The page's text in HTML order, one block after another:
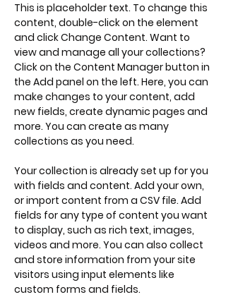
This is placeholder text. To change this
content, double-click on the element
and click Change Content. Want to
view and manage all your collections?
Click on the Content Manager button in
the Add panel on the left. Here, you can
make changes to your content, add
new fields, create dynamic pages and
more. You can create as many
collections as you need.
Your collection is already set up for you
with fields and content. Add your own,
or import content from a CSV file. Add
fields for any type of content you want
to display, such as rich text, images,
videos and more. You can also collect
and store information from your site
visitors using input elements like
custom forms and fields.